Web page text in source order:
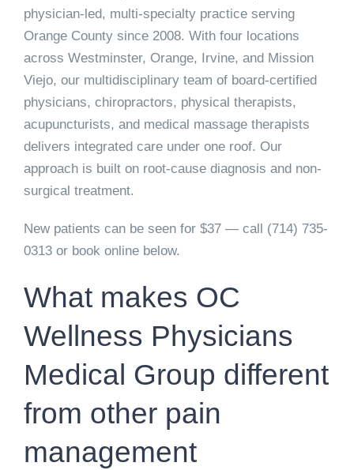
physician-led, multi-specialty practice serving
Orange County since 2008. With four locations
across Westminster, Orange, Irvine, and Mission
Viejo, our multidisciplinary team of board-certified
physicians, chiropractors, physical therapists,
acupuncturists, and medical massage therapists
delivers integrated care under one roof. Our
approach is built on root-cause diagnosis and non-
surgical treatment.
New patients can be seen for $37 — call (714) 735-
0313 or book online below.
What makes OC
Wellness Physicians
Medical Group different
from other pain
management